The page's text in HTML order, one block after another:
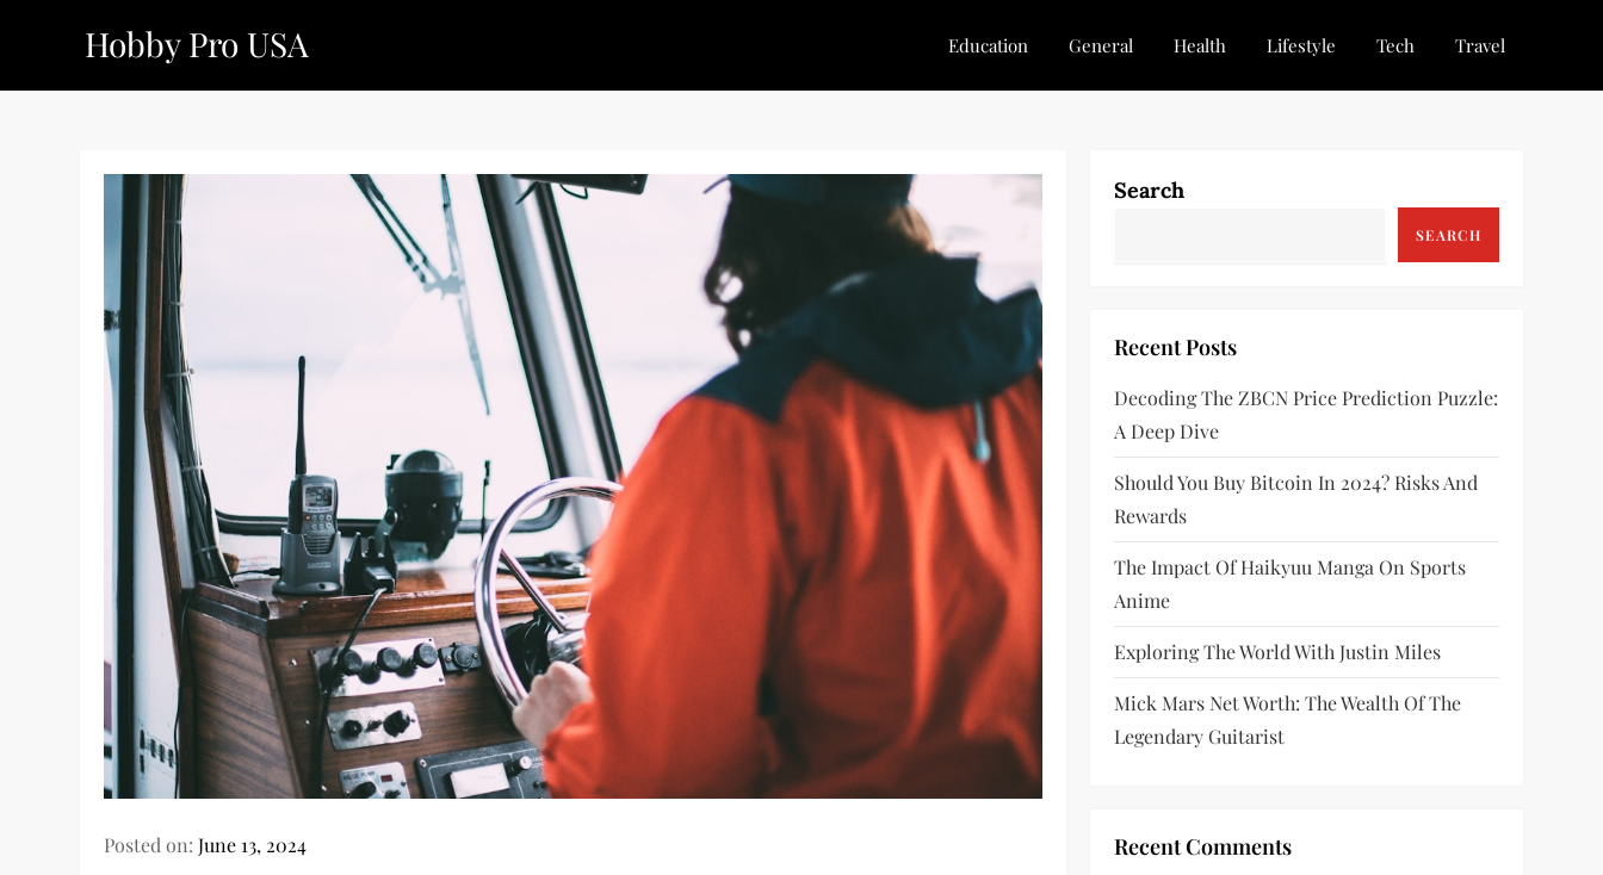
Hobby Pro USA Education General Health Lifestyle Tech Travel
Posted on:June 13, 2024
Search
SEARCH
Recent Posts
Decoding The ZBCN Price Prediction Puzzle:
A Deep Dive
Should You Buy Bitcoin In 2024? Risks And
Rewards
The Impact Of Haikyuu Manga On Sports
Anime
Exploring The World With Justin Miles
Mick Mars Net Worth: The Wealth Of The
Legendary Guitarist
Recent Comments